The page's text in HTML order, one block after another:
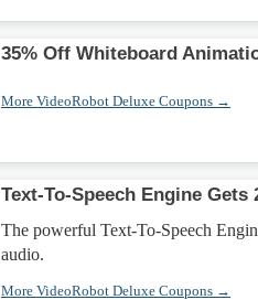
35% Off Whiteboard
More VideoRobot Deluxe Coupons →
Text-To-Speech Engine Gets
The powerful Text-To-Speech
audio.
More VideoRobot Deluxe Coupons →